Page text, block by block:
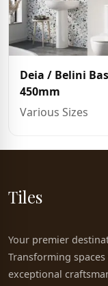
Deia / Belini
450mm
Various Sizes
Tiles
Your premier
Transforming
exceptional